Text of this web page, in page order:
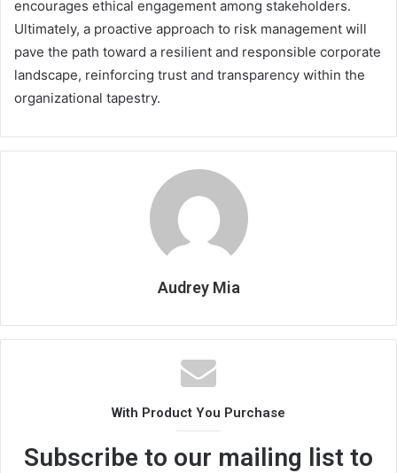
encourages ethical engagement among stakeholders.
Ultimately, a proactive approach to risk management will
pave the path toward a resilient and responsible corporate
landscape, reinforcing trust and transparency within the
organizational tapestry.
Audrey Mia
With Product You Purchase
Subscribe to our mailing list to